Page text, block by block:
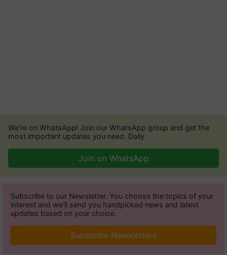
We're on WhatsApp! Join our WhatsApp group and get the
most important updates you need. Daily.
Join on WhatsApp
Subscribe to our Newsletter. You choose the topics of your
interest and we'll send you handpicked news and latest
updates based on your choice.
Subscribe Newsletters